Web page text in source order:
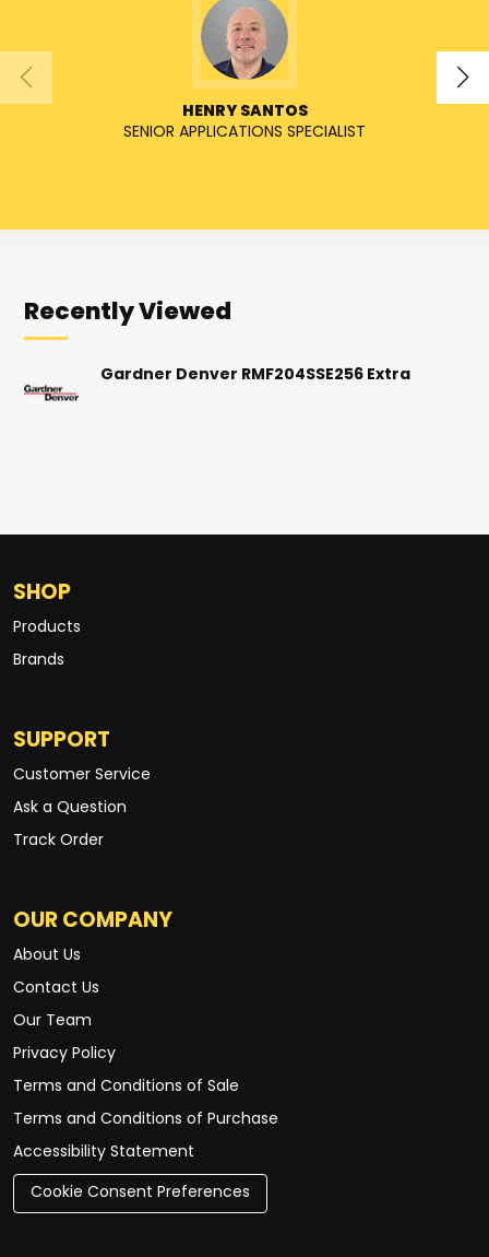
HENRY SANTOS
SENIOR APPLICATIONS SPECIALIST
Recently Viewed
Gardner Denver RMF204SSE256 Extra
SHOP
Products
Brands
SUPPORT
Customer Service
Ask a Question
Track Order
OUR COMPANY
About Us
Contact Us
Our Team
Privacy Policy
Terms and Conditions of Sale
Terms and Conditions of Purchase
Accessibility Statement
Cookie Consent Preferences